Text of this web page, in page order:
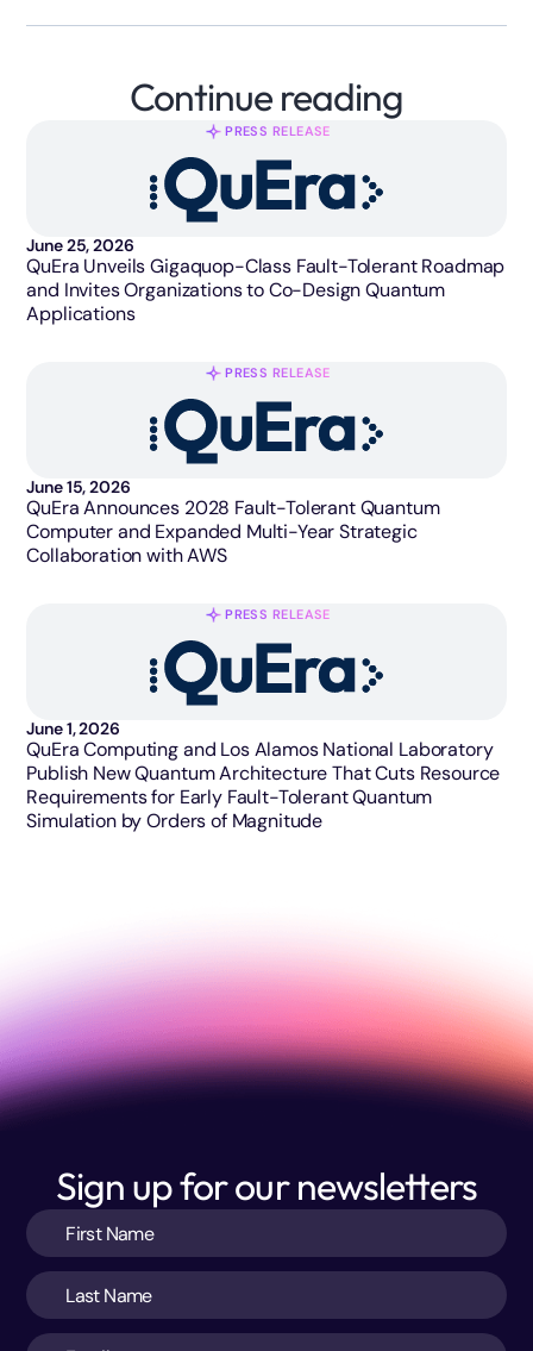
Continue reading
PRESS RELEASE
June 25, 2026
QuEra Unveils Gigaquop-Class Fault-Tolerant Roadmap
and Invites Organizations to Co-Design Quantum
Applications
PRESS RELEASE
June 15, 2026
QuEra Announces 2028 Fault-Tolerant Quantum
Computer and Expanded Multi-Year Strategic
Collaboration with AWS
PRESS RELEASE
June 1, 2026
QuEra Computing and Los Alamos National Laboratory
Publish New Quantum Architecture That Cuts Resource
Requirements for Early Fault-Tolerant Quantum
Simulation by Orders of Magnitude
Sign up for our newsletters